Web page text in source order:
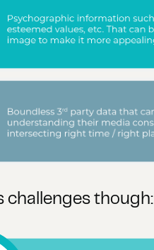
challenges though: